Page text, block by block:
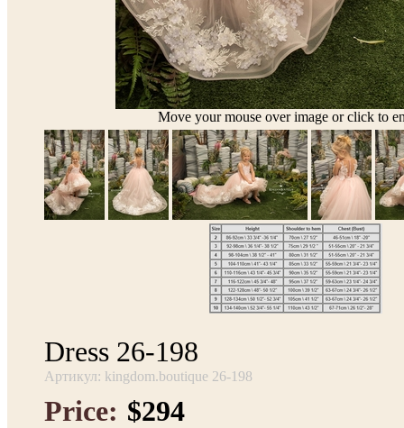
Move your mouse over image or click to
Dress 26-198
Артикул: kingdom.boutique 26-198
Price: $294